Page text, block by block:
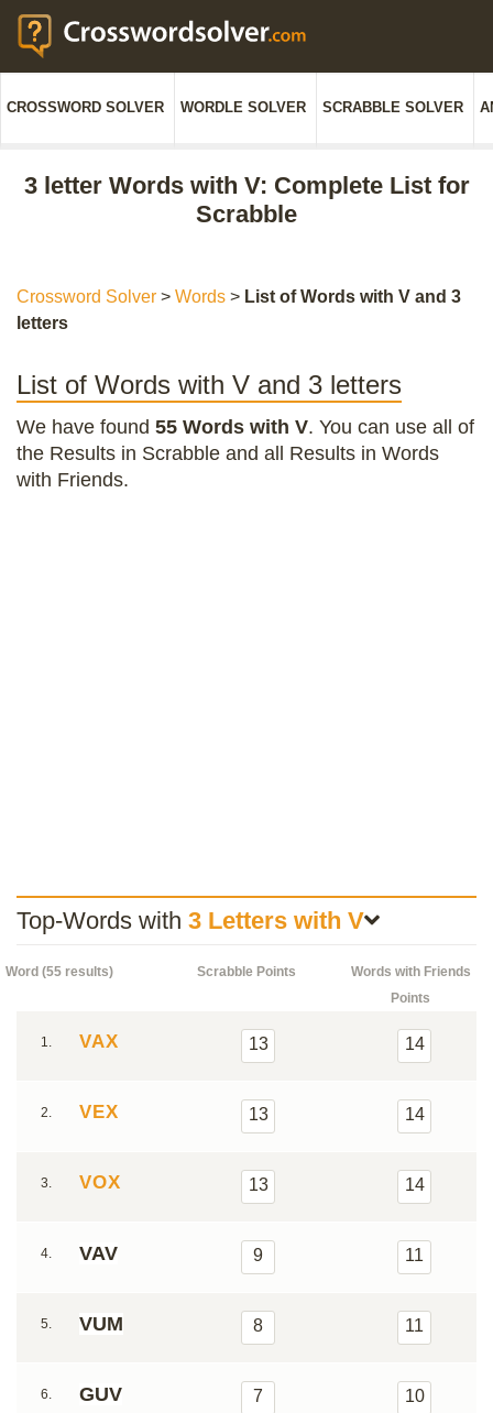
CROSSWORD SOLVER WORDLE SOLVER SCRABBLE SOLVER
3 letter Words with V: Complete List for
Scrabble
Crossword Solver > Words > List of Words with V and 3
letters
List of Words with V and 3 letters
We have found 55 Words with V. You can use all of
the Results in Scrabble and all Results in Words
with Friends.
Top-Words with 3 Letters with V
Word (55 results) Scrabble Points
Words with Friends
Points
1. VAX 13 14
2. VEX 13 14
3. VOX 13 14
4. VAV 9 11
5. VUM 8 11
6. GUV 7 10